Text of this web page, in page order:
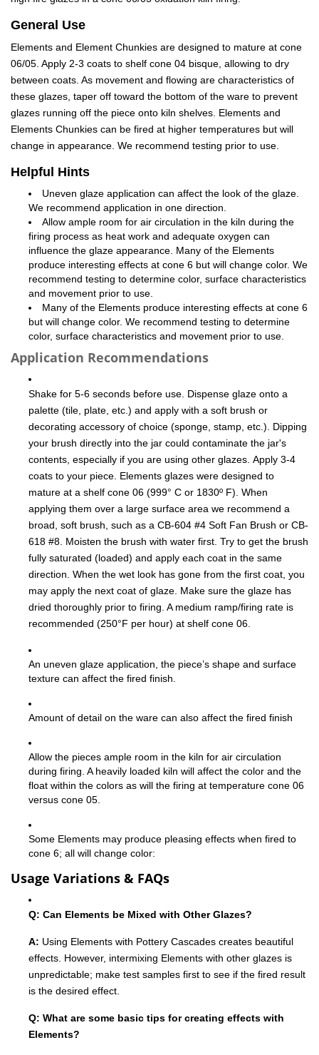
General Use
Elements and Element Chunkies are designed to mature at cone
06/05. Apply 2-3 coats to shelf cone 04 bisque, allowing to dry
between coats. As movement and flowing are characteristics of
these glazes, taper off toward the bottom of the ware to prevent
glazes running off the piece onto kiln shelves. Elements and
Elements Chunkies can be fired at higher temperatures but will
change in appearance. We recommend testing prior to use.
Helpful Hints
Uneven glaze application can affect the look of the glaze.
We recommend application in one direction.
Allow ample room for air circulation in the kiln during the
firing process as heat work and adequate oxygen can
influence the glaze appearance. Many of the Elements
produce interesting effects at cone 6 but will change color. We
recommend testing to determine color, surface characteristics
and movement prior to use.
Many of the Elements produce interesting effects at cone 6
but will change color. We recommend testing to determine
color, surface characteristics and movement prior to use.
Application Recommendations
Shake for 5-6 seconds before use. Dispense glaze onto a
palette (tile, plate, etc.) and apply with a soft brush or
decorating accessory of choice (sponge, stamp, etc.). Dipping
your brush directly into the jar could contaminate the jar's
contents, especially if you are using other glazes. Apply 3-4
coats to your piece. Elements glazes were designed to
mature at a shelf cone 06 (999° C or 1830º F). When
applying them over a large surface area we recommend a
broad, soft brush, such as a CB-604 #4 Soft Fan Brush or CB-
618 #8. Moisten the brush with water first. Try to get the brush
fully saturated (loaded) and apply each coat in the same
direction. When the wet look has gone from the first coat, you
may apply the next coat of glaze. Make sure the glaze has
dried thoroughly prior to firing. A medium ramp/firing rate is
recommended (250°F per hour) at shelf cone 06.
An uneven glaze application, the piece’s shape and surface
texture can affect the fired finish.
Amount of detail on the ware can also affect the fired finish
Allow the pieces ample room in the kiln for air circulation
during firing. A heavily loaded kiln will affect the color and the
float within the colors as will the firing at temperature cone 06
versus cone 05.
Some Elements may produce pleasing effects when fired to
cone 6; all will change color:
Usage Variations & FAQs
Q: Can Elements be Mixed with Other Glazes?
A: Using Elements with Pottery Cascades creates beautiful
effects. However, intermixing Elements with other glazes is
unpredictable; make test samples first to see if the fired result
is the desired effect.
Q: What are some basic tips for creating effects with
Elements?